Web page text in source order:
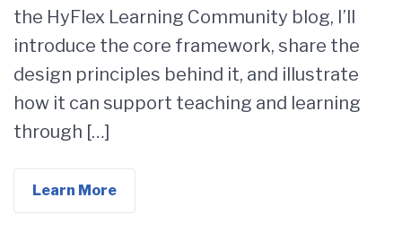
the HyFlex Learning Community blog, I’ll
introduce the core framework, share the
design principles behind it, and illustrate
how it can support teaching and learning
through […]
Learn More